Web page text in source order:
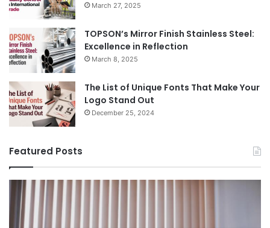
March 27, 2025
TOPSON’s Mirror Finish Stainless Steel:
Excellence in Reflection
March 8, 2025
The List of Unique Fonts That Make Your
Logo Stand Out
December 25, 2024
Featured Posts
Benefits
Installing
Blinds